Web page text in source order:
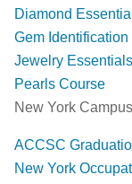
Diamond
Gem
Jewelry
Pearls Course
​​New York Campus
ACCSC
New York